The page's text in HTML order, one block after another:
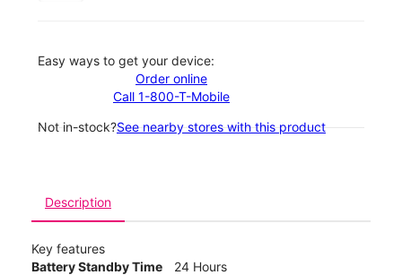
Easy ways to get your device:
Order online
Call 1-800-T-Mobile
Not in-stock?See nearby stores with this product
Description
Key features
Battery Standby Time
24 Hours